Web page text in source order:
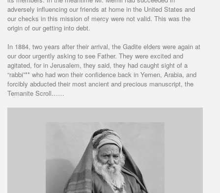
adversely influencing our friends at home in the United States and
our checks in this mission of mercy were not valid. This was the
origin of our getting into debt.
In 1884, two years after their arrival, the Gadite elders were again at
our door urgently asking to see Father. They were excited and
agitated, for in Jerusalem, they said, they had caught sight of a
“rabbi”** who had won their confidence back in Yemen, Arabia, and
forcibly abducted their most ancient and precious manuscript, the
Temanite Scroll……